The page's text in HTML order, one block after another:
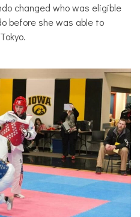
changed who was eligible
before she was able to